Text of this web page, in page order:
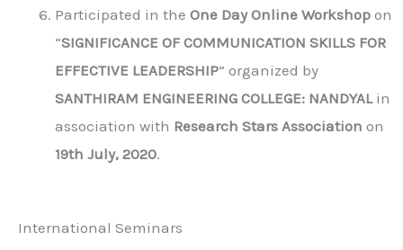
Participated in the One Day Online Workshop on
“SIGNIFICANCE OF COMMUNICATION SKILLS FOR
EFFECTIVE LEADERSHIP” organized by
SANTHIRAM ENGINEERING COLLEGE: NANDYALin
association with Research Stars Association on
19th July, 2020.
International Seminars